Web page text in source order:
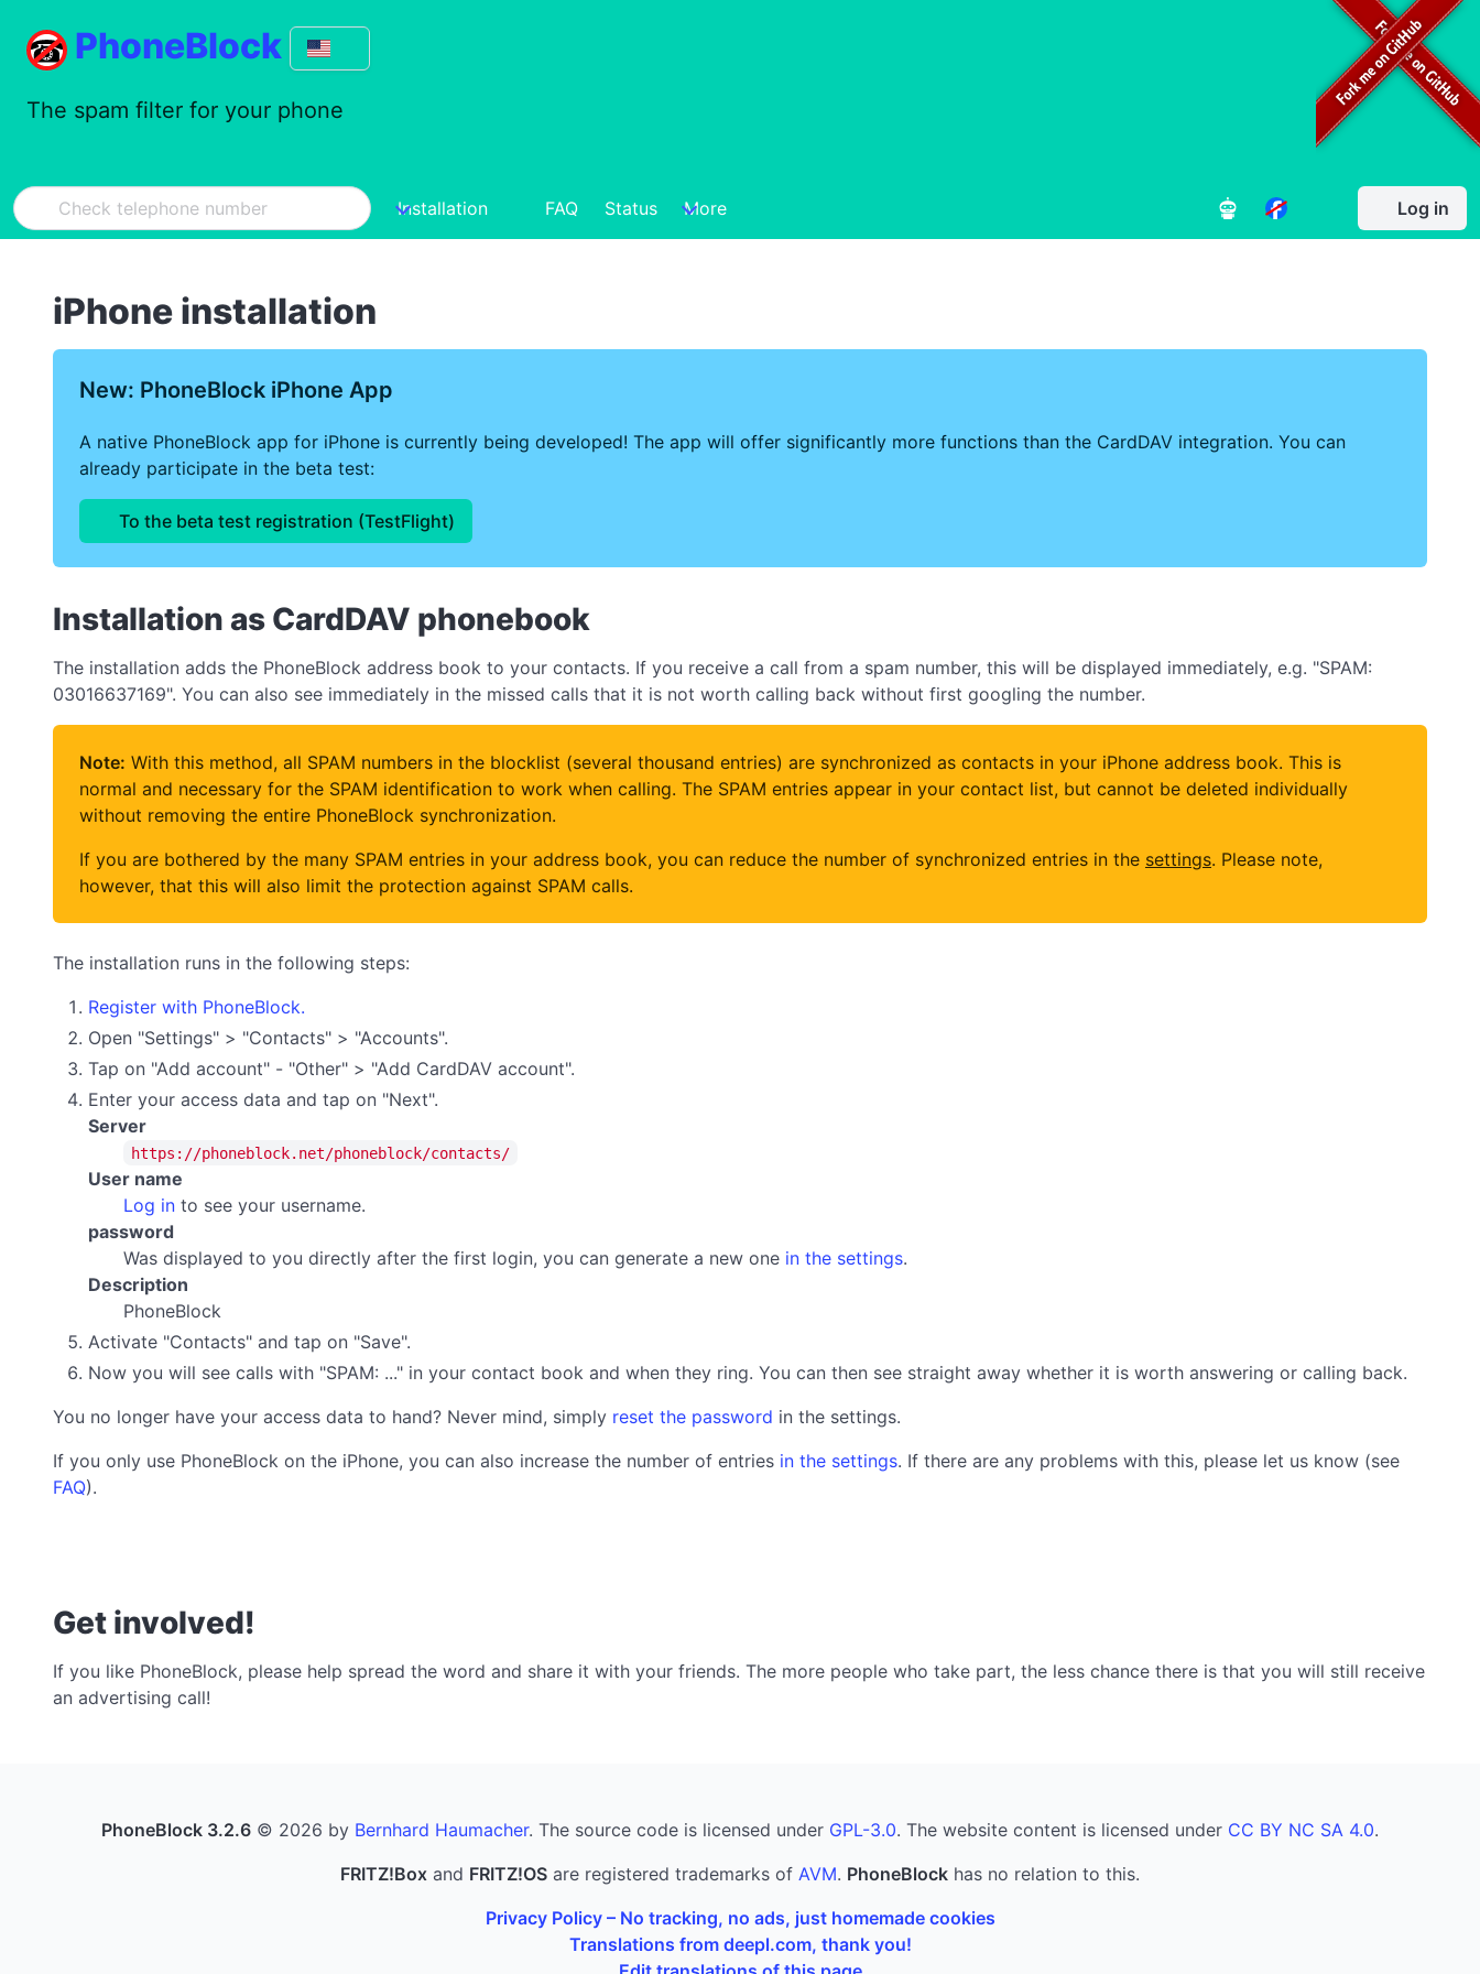
PhoneBlock
The spam filter for your phone
Installation FAQ Status More Log in
iPhone installation
New: PhoneBlock iPhone App
A native PhoneBlock app for iPhone is currently being developed! The app will offer significantly more functions than the CardDAV integration. You can
already participate in the beta test:
To the beta test registration (TestFlight)
Installation as CardDAV phonebook
The installation adds the PhoneBlock address book to your contacts. If you receive a call from a spam number, this will be displayed immediately, e.g. "SPAM:
03016637169". You can also see immediately in the missed calls that it is not worth calling back without first googling the number.
Note: With this method, all SPAM numbers in the blocklist (several thousand entries) are synchronized as contacts in your iPhone address book. This is
normal and necessary for the SPAM identification to work when calling. The SPAM entries appear in your contact list, but cannot be deleted individually
without removing the entire PhoneBlock synchronization.
If you are bothered by the many SPAM entries in your address book, you can reduce the number of synchronized entries in the settings. Please note,
however, that this will also limit the protection against SPAM calls.
The installation runs in the following steps:
Register with PhoneBlock.
Open "Settings" > "Contacts" > "Accounts".
Tap on "Add account" - "Other" > "Add CardDAV account".
Enter your access data and tap on "Next".
Server
https://phoneblock.net/phoneblock/contacts/
User name
Log in to see your username.
password
Was displayed to you directly after the first login, you can generate a new one in the settings.
Description
PhoneBlock
Activate "Contacts" and tap on "Save".
Now you will see calls with "SPAM: ..." in your contact book and when they ring. You can then see straight away whether it is worth answering or calling back.
You no longer have your access data to hand? Never mind, simply reset the password in the settings.
If you only use PhoneBlock on the iPhone, you can also increase the number of entries in the settings. If there are any problems with this, please let us know (see
FAQ).
Get involved!
If you like PhoneBlock, please help spread the word and share it with your friends. The more people who take part, the less chance there is that you will still receive
an advertising call!
PhoneBlock 3.2.6 © 2026 by Bernhard Haumacher. The source code is licensed under GPL-3.0. The website content is licensed under CC BY NC SA 4.0.
FRITZ!Box and FRITZ!OS are registered trademarks of AVM. PhoneBlock has no relation to this.
Privacy Policy – No tracking, no ads, just homemade cookies
Translations from deepl.com, thank you!